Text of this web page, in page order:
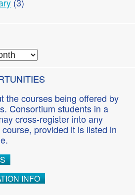
the courses being offered by
Consortium students in a
cross-register into any
provided it is listed in
INFO